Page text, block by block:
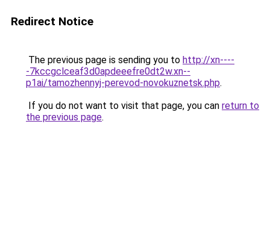
Redirect Notice
The previous page is sending you to http://xn----
-7kccgclceaf3d0apdeeefre0dt2w.xn--
p1ai/tamozhennyj-perevod-novokuznetsk.php.
If you do not want to visit that page, you can return to
the previous page.